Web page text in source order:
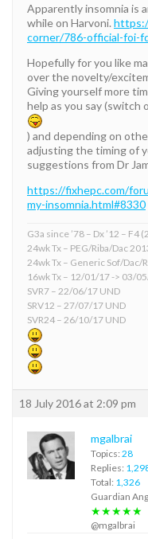
Apparently insomnia is
while on Harvoni.
corner/786-official-foi-
Hopefully for you like
over the novelty/
Giving yourself more
help as you say (switch
) and depending on
adjusting the timing of
suggestions from Dr
https://fixhepc.com/
my-insomnia.html#8330
G3a since ’78 – Dx ’12 – F4
24wk Tx – PEG/Riba/Dac
24wk Tx – Generic Sof/Dac/
16wk Tx – 12/01/17 -> 03/
SVR7 – 22/06/17 UND
SRV12 – 27/07/17 UND
SVR24 – 26/10/17 UND
18 July 2016 at 2:09 pm
mgalbrai
Topics: 28
Replies:
Total: 1,326
Guardian
★★★★★
@mgalbrai